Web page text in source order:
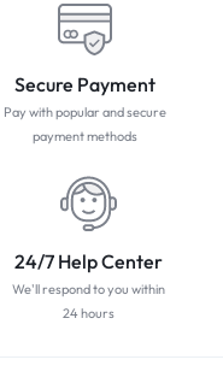
Secure Payment
Pay with popular and secure
payment methods
24/7 Help Center
We'll respond to you within
24 hours